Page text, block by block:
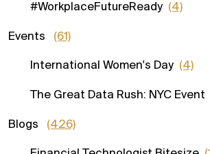
#WorkplaceFutureReady (4)
Events (61)
International Women's Day (4)
The Great Data Rush: NYC Event
Blogs (426)